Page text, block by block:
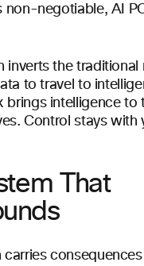
non-negotiable, AI
inverts the
to travel to
brings intelligence to
Control stays with
That